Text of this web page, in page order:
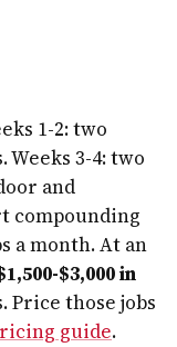
1-2: two
3-4: two
and
compounding
a month. At an
$3,000 in
Price those jobs
guide.